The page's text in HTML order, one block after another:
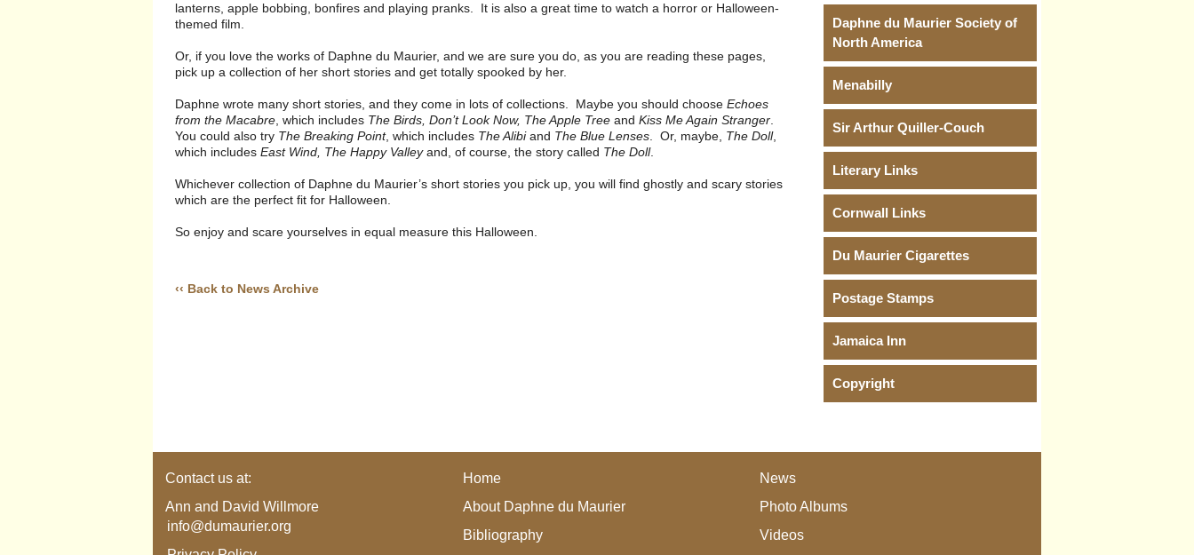
lanterns, apple bobbing, bonfires and playing pranks. It is also a great time to watch a horror or Halloween-
themed film.
Or, if you love the works of Daphne du Maurier, and we are sure you do, as you are reading these pages,
pick up a collection of her short stories and get totally spooked by her.
Daphne wrote many short stories, and they come in lots of collections. Maybe you should choose Echoes
from the Macabre , which includes The Birds, Don’t Look Now, The Apple Tree and Kiss Me Again Stranger
You could also try The Breaking Point, which includes The Alibiand The Blue Lenses . Or, maybe, The Doll,
which includes East Wind, The Happy Valleyand, of course, the story called The Doll.
Whichever collection of Daphne du Maurier’s short stories you pick up, you will find ghostly and scary stories
which are the perfect fit for Halloween.
So enjoy and scare yourselves in equal measure this Halloween.
‹‹ Back to News Archive
Daphne du Maurier Society of
North America
Menabilly
Sir Arthur Quiller-Couch
Literary Links
Cornwall Links
Du Maurier Cigarettes
Postage Stamps
Jamaica Inn
Copyright
Contact us at:
Ann and David Willmore
info@dumaurier.org
Home
About Daphne du Maurier
Bibliography
News
Photo Albums
Videos